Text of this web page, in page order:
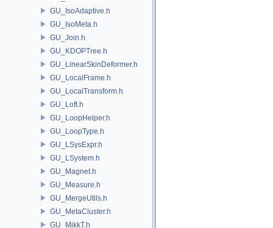
GU_IsoAdaptive.h
GU_IsoMeta.h
GU_Join.h
GU_KDOPTree.h
GU_LinearSkinDeformer.h
GU_LocalFrame.h
GU_LocalTransform.h
GU_Loft.h
GU_LoopHelper.h
GU_LoopType.h
GU_LSysExpr.h
GU_LSystem.h
GU_Magnet.h
GU_Measure.h
GU_MergeUtils.h
GU_MetaCluster.h
GU_MikkT.h